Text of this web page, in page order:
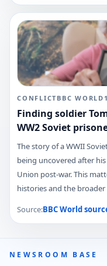
CONFLICTBBC WORLD
Finding soldier
WW2 Soviet
The story of a WWII
being uncovered after
Union post-war. This
histories and the
Source:BBC World
NEWSROOM BASE